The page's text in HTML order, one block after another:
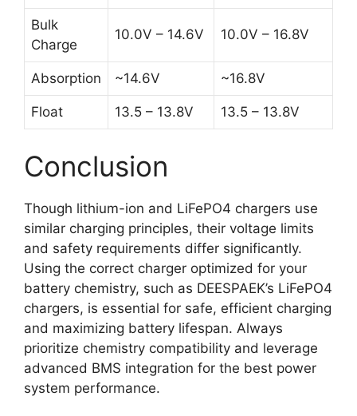
Bulk
Charge
10.0V – 14.6V 10.0V – 16.8V
Absorption ~14.6V ~16.8V
Float 13.5 – 13.8V 13.5 – 13.8V
Conclusion
Though lithium-ion and LiFePO4 chargers use
similar charging principles, their voltage limits
and safety requirements differ significantly.
Using the correct charger optimized for your
battery chemistry, such as DEESPAEK’s LiFePO4
chargers, is essential for safe, efficient charging
and maximizing battery lifespan. Always
prioritize chemistry compatibility and leverage
advanced BMS integration for the best power
system performance.